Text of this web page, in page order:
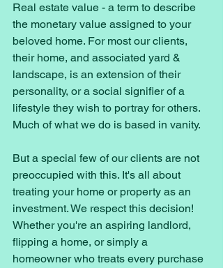
Real estate value - a term to describe
the monetary value assigned to your
beloved home. For most our clients,
their home, and associated yard &
landscape, is an extension of their
personality, or a social signifier of a
lifestyle they wish to portray for others.
Much of what we do is based in vanity.
But a special few of our clients are not
preoccupied with this. It's all about
treating your home or property as an
investment. We respect this decision!
Whether you're an aspiring landlord,
flipping a home, or simply a
homeowner who treats every purchase